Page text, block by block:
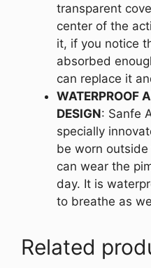
transparent
center of the
it, if you notice
absorbed
can replace it
WATERPROOF
DESIGN: Sanfe
specially
be worn
can wear the
day. It is
to breathe as
Related